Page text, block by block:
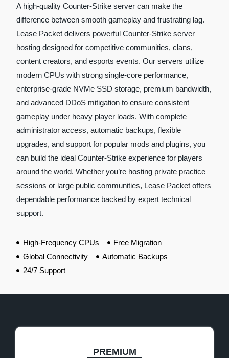
A high-quality Counter-Strike server can make the
difference between smooth gameplay and frustrating lag.
Lease Packet delivers powerful Counter-Strike server
hosting designed for competitive communities, clans,
content creators, and esports events. Our servers utilize
modern CPUs with strong single-core performance,
enterprise-grade NVMe SSD storage, premium bandwidth,
and advanced DDoS mitigation to ensure consistent
gameplay under heavy player loads. With complete
administrator access, automatic backups, flexible
upgrades, and support for popular mods and plugins, you
can build the ideal Counter-Strike experience for players
around the world. Whether you’re hosting private practice
sessions or large public communities, Lease Packet offers
dependable performance backed by expert technical
support.
High-Frequency CPUs
Free Migration
Global Connectivity
Automatic Backups
24/7 Support
PREMIUM